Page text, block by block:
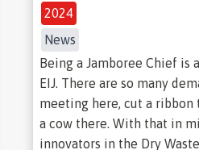
2024
News
Being a Jamboree Chief is
EIJ. There are so many
meeting here, cut a ribbon
a cow there. With that in
innovators in the Dry